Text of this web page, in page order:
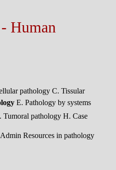
Human
pathology C. Tissular
E. Pathology by systems
Tumoral pathology H. Case
Resources in pathology